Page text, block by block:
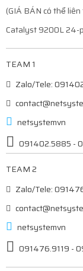
(GIÁ BÁN có thể
Catalyst 9200L 24-
TEAM 1
Zalo/Tele:
netsystemvn
091402.5885 -
TEAM 2
Zalo/Tele:
netsystemvn
091476.9119 -